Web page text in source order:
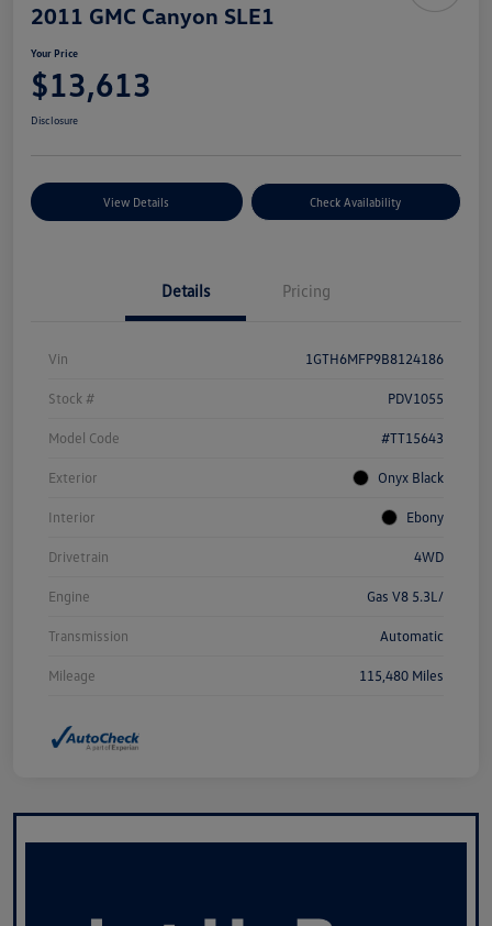
2011 GMC Canyon SLE1
Your Price
$13,613
Disclosure
View Details Check Availability
Details Pricing
Vin 1GTH6MFP9B8124186
Stock # PDV1055
Model Code #TT15643
Exterior Onyx Black
Interior Ebony
Drivetrain 4WD
Engine Gas V8 5.3L/
Transmission Automatic
Mileage 115,480 Miles